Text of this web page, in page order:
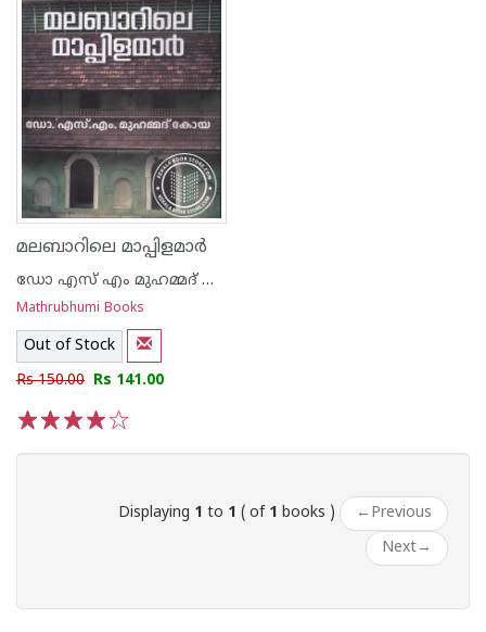
മലബാറിലെ മാപ്പിളമാർ
ഡോ എസ് എം മുഹമ്മദ് കോയ
Mathrubhumi Books
Out of Stock
Rs 150.00 Rs 141.00
Displaying 1 to 1 ( of 1 books ) ← Previous
Next→